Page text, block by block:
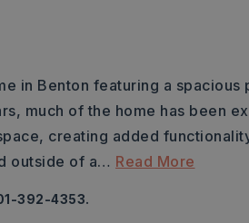
in Benton featuring a spacious
much of the home has been
creating added
outside of a… Read More
392-4353.